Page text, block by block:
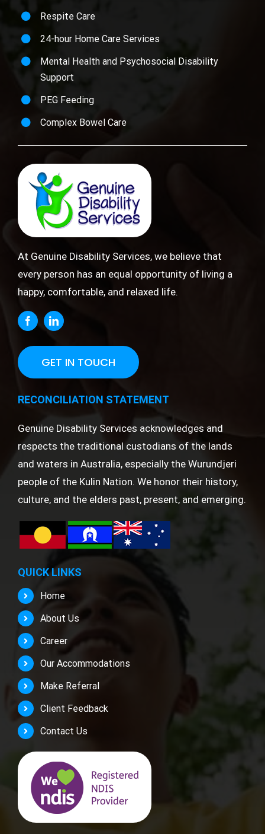
Respite Care
24-hour Home Care Services
Mental Health and Psychosocial Disability
Support
PEG Feeding
Complex Bowel Care
At Genuine Disability Services, we believe that
every person has an equal opportunity of living a
happy, comfortable, and relaxed life.
GET IN TOUCH
RECONCILIATION STATEMENT
Genuine Disability Services acknowledges and
respects the traditional custodians of the lands
and waters in Australia, especially the Wurundjeri
people of the Kulin Nation. We honor their history,
culture, and the elders past, present, and emerging.
QUICK LINKS
Home
About Us
Career
Our Accommodations
Make Referral
Client Feedback
Contact Us